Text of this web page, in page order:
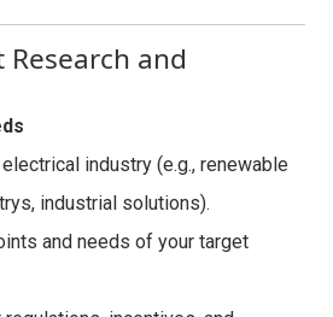
Research and
industry (e.g., renewable
industrial solutions).
and needs of your target